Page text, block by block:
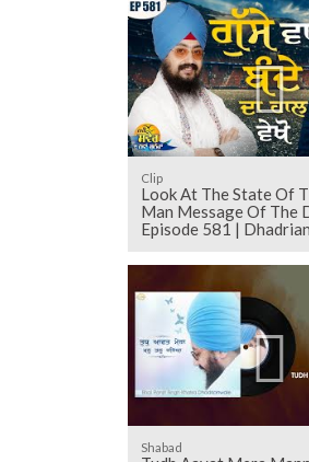
Clip
Look At The State Of
Man Message Of The
Episode 581 |
Shabad